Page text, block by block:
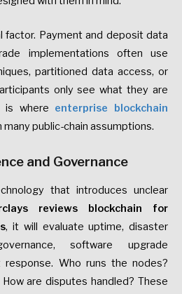
factor. Payment and deposit data
implementations often use
partitioned data access, or
only see what they are
is where enterprise blockchain
public-chain assumptions.
and Governance
that introduces unclear
reviews blockchain for
, it will evaluate uptime, disaster
software upgrade
response. Who runs the nodes?
are disputes handled? These